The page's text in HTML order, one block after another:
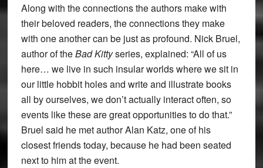
Along with the connections the authors make with
their beloved readers, the connections they make
with one another can be just as profound. Nick Bruel,
author of theBad Kittyseries, explained: “All of us
here… we live in such insular worlds where we sit in
our little hobbit holes and write and illustrate books
all by ourselves, we don’t actually interact often, so
events like these are great opportunities to do that.”
Bruel said he met author Alan Katz, one of his
closest friends today, because he had been seated
next to him at the event.